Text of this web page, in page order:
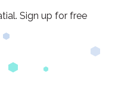
Sign up for free